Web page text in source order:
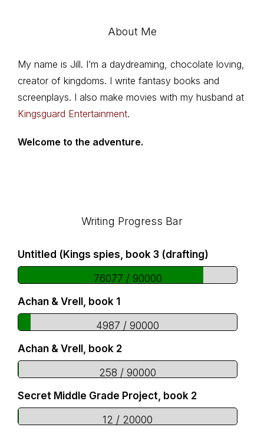
About Me
My name is Jill. I’m a daydreaming, chocolate loving,
creator of kingdoms. I write fantasy books and
screenplays. I also make movies with my husband at
Kingsguard Entertainment.
Welcome to the adventure.
Writing Progress Bar
Untitled (Kings spies, book 3 (drafting)
76077 / 90000
Achan & Vrell, book 1
4987 / 90000
Achan & Vrell, book 2
258 / 90000
Secret Middle Grade Project, book 2
12 / 20000